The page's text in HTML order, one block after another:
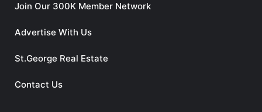
Join Our 300K Member Network
Advertise With Us
St.George Real Estate
Contact Us